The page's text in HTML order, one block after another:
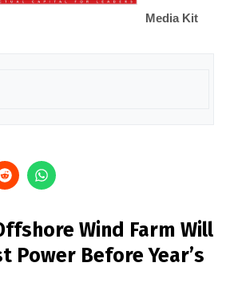
Media Kit
Wind Farm Will
Power Before Year’s